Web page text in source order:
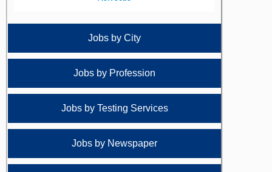
Jobs by City
Jobs by Profession
Jobs by Testing Services
Jobs by Newspaper